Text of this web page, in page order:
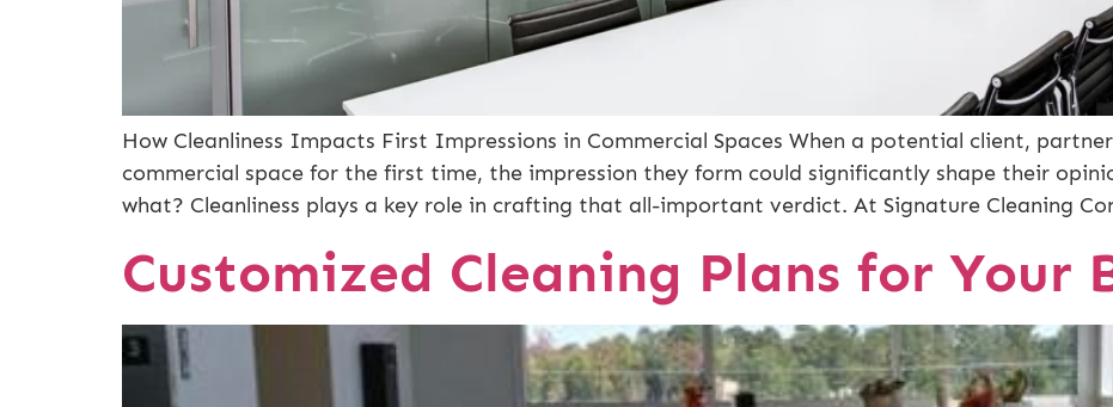
How Cleanliness Impacts First Impressions in Commercial Spaces When a potential client,
commercial space for the first time, the impression they form could significantly shape their
what? Cleanliness plays a key role in crafting that all-important verdict. At Signature Cleaning
Customized Cleaning Plans for Your